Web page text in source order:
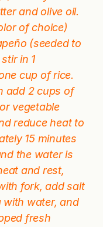
and olive oil.
of choice)
(seeded to
in 1
cup of rice.
add 2 cups of
vegetable
reduce heat to
15 minutes
the water is
and rest,
fork, add salt
with water, and
fresh